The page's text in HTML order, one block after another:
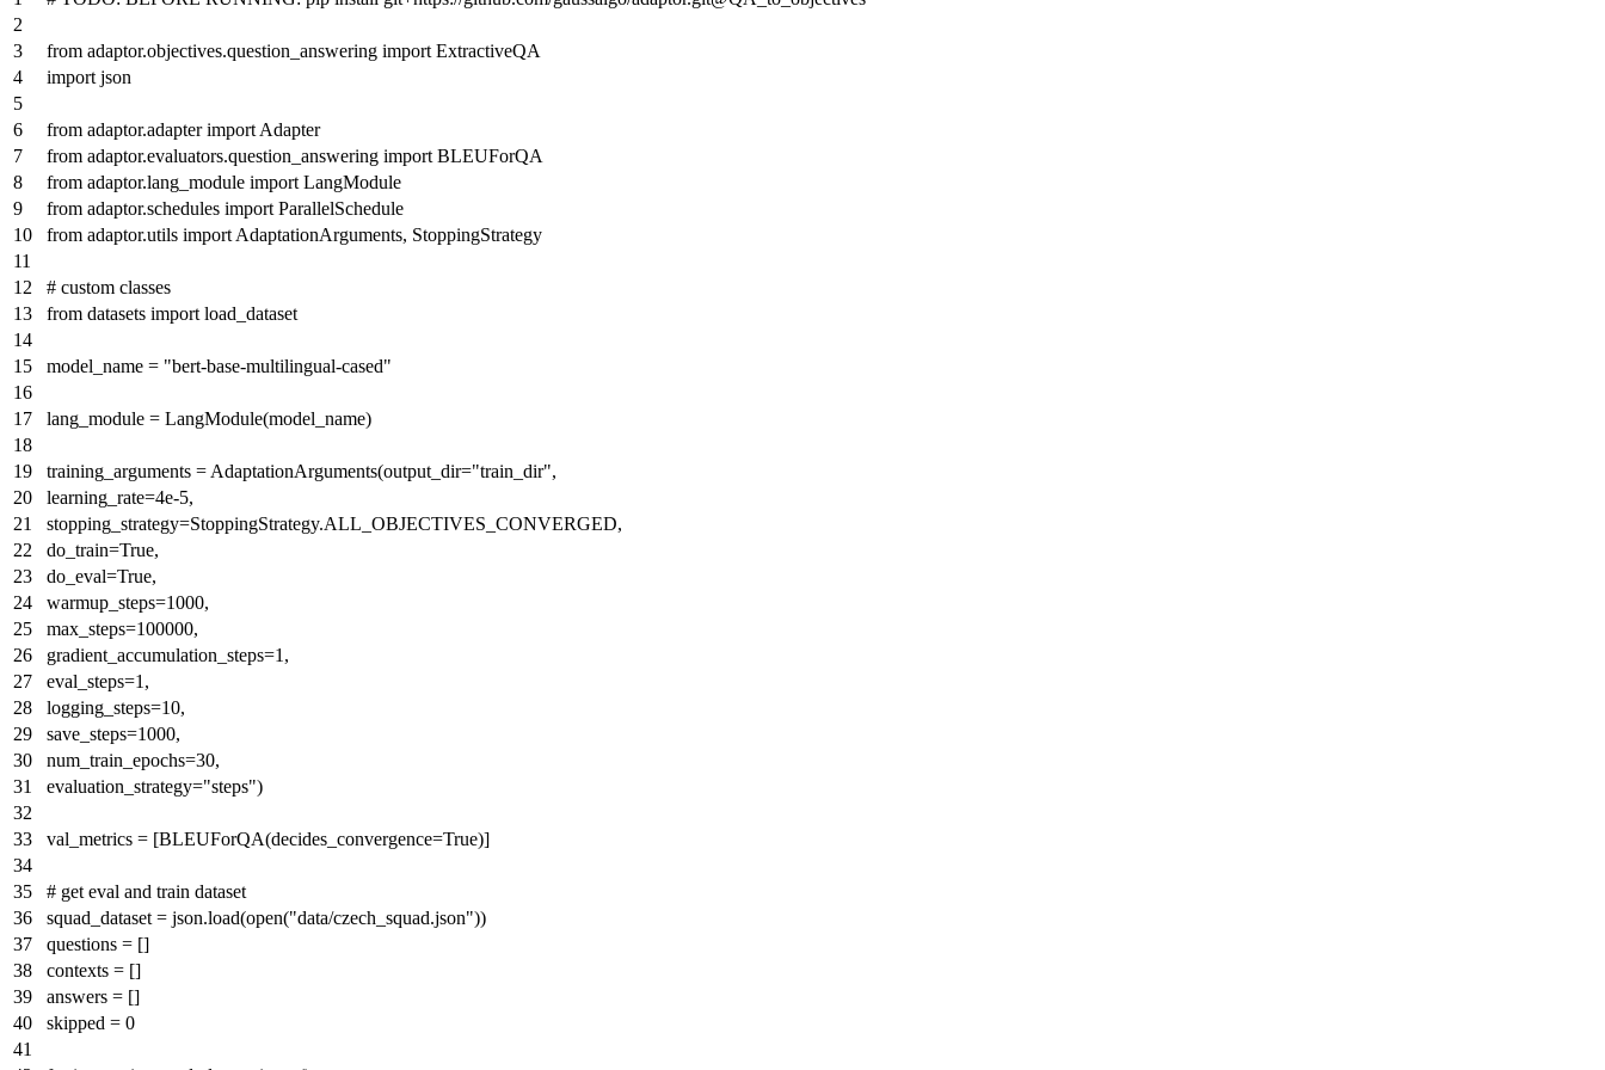
from adaptor.objectives.question_answering import ExtractiveQA
import json
from adaptor.adapterimport Adapter
from adaptor.evaluators.question_answering import BLEUForQA
from adaptor.lang_module import LangModule
from adaptor.schedules import ParallelSchedule
from adaptor.utils import AdaptationArguments, StoppingStrategy
# custom classes
from datasets import load_dataset
model_name = "bert-base-multilingual-cased"
lang_module = LangModule(model_name)
training_arguments = AdaptationArguments(output_dir="train_dir",
learning_rate=4e-5,
stopping_strategy=StoppingStrategy.ALL_OBJECTIVES_CONVERGED,
do_train=True,
do_eval=True,
warmup_steps=1000,
max_steps=100000,
gradient_accumulation_steps=1 ,
eval_steps=1 ,
logging_steps=10,
save_steps=1000,
num_train_epochs=30,
evaluation_strategy="steps")
val_metrics = [BLEUForQA(decides_convergence=True)]
# get eval and train dataset
squad_dataset = json.load(open("data/czech_squad.json"))
questions = []
contexts = []
answers = []
skipped = 0